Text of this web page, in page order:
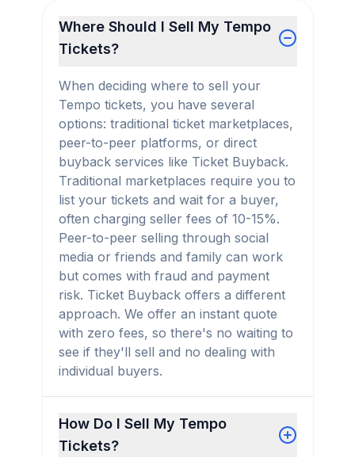
Where Should I Sell My Tempo
Tickets?
When deciding where to sell your
Tempo tickets, you have several
options: traditional ticket marketplaces,
peer-to-peer platforms, or direct
buyback services like Ticket Buyback.
Traditional marketplaces require you to
list your tickets and wait for a buyer,
often charging seller fees of 10-15%.
Peer-to-peer selling through social
media or friends and family can work
but comes with fraud and payment
risk. Ticket Buyback offers a different
approach. We offer an instant quote
with zero fees, so there's no waiting to
see if they'll sell and no dealing with
individual buyers.
How Do I Sell My Tempo
Tickets?